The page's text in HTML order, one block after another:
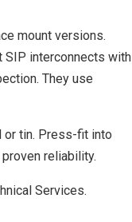
mount versions.
SIP interconnects with
They use
or tin. Press-fit into
reliability.
Services.